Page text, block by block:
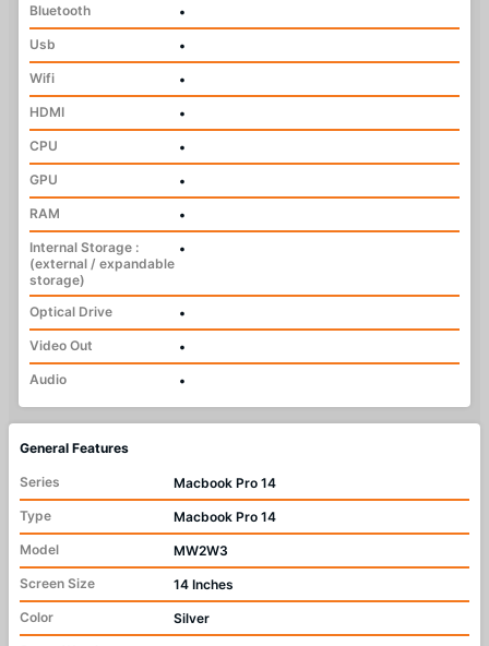
Bluetooth
•
Usb
•
Wifi
•
HDMI
•
CPU
•
GPU
•
RAM
•
Internal Storage :
(external / expandable
storage)
•
Optical Drive
•
Video Out
•
Audio
•
General Features
Series
Macbook Pro 14
Type
Macbook Pro 14
Model
MW2W3
Screen Size
14 Inches
Color
Silver